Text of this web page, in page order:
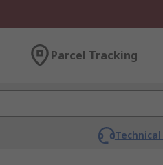
Parcel Tracking